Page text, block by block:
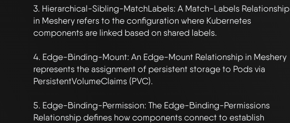
3. Hierarchical-Sibling-MatchLabels: A Match-Labels Relationship
in Meshery refers to the configuration where Kubernetes
components are linked based on shared labels.
4. Edge-Binding-Mount: An Edge-Mount Relationship in Meshery
represents the assignment of persistent storage to Pods via
PersistentVolumeClaims (PVC).
5. Edge-Binding-Permission: The Edge-Binding-Permissions
Relationship defines how components connect to establish